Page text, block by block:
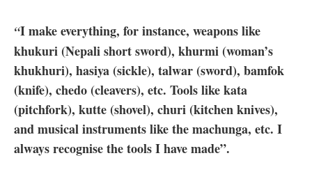
“I make everything, for instance, weapons like
khukuri (Nepali short sword), khurmi (woman’s
khukhuri), hasiya (sickle), talwar (sword), bamfok
(knife), chedo (cleavers), etc. Tools like kata
(pitchfork), kutte (shovel), churi (kitchen knives),
and musical instruments like the machunga, etc. I
always recognise the tools I have made”.